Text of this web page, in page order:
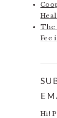
The
Fee
Hi!